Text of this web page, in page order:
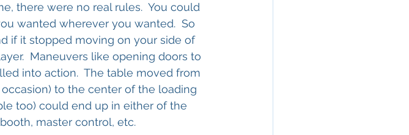
there were no real rules.  You could
wanted wherever you wanted.  So
if it stopped moving on your side of
Maneuvers like opening doors to
into action.  The table moved from
to the center of the loading
too) could end up in either of the
master control, etc.